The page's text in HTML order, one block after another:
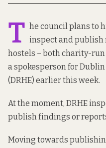
T he council plans to
inspect and publish
hostels – both charity-
a spokesperson for
(DRHE) earlier this week.
At the moment, DRHE
publish findings or
Moving towards